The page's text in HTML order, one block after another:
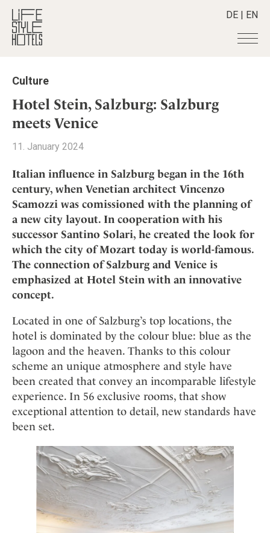
DE | EN
Hotels
All hotels
Alpine Lifestyle
City
Countryside
Mindful Traveller
New Member
Wellness
Destinations +
Destinations
Croatia
Germany
Greece
India
Indonesia
Italy
Japan
Mexico
Netherlands
Portugal
Spain
Sweden
Switzerland
USA
Stories +
All stories
Advent Calender
Adventkalender
Culture
Design & Architecture
Eat & Drink
Mindful Traveller
Osterkalender
Shop +
All Products
Lifestylehotels BOOK
The Stylemate Magazin/e
Gutschein/Voucher
Smart Traveller +
All Smart Deals
Smart Traveller
Newsletter subscription
Newsletter
Become a member
+
Member benefits
Register your hotel
About us +
Mission Statement
Our Story
Career
Contact
Imprint
Advent Calendar
Culture
Hotel Stein, Salzburg: Salzburg
meets Venice
11. January 2024
Italian influence in Salzburg began in the 16th
century, when Venetian architect Vincenzo
Scamozzi was comissioned with the planning of
a new city layout. In cooperation with his
successor Santino Solari, he created the look for
which the city of Mozart today is world-famous.
The connection of Salzburg and Venice is
emphasized at Hotel Stein with an innovative
concept.
Located in one of Salzburg’s top locations, the
hotel is dominated by the colour blue: blue as the
lagoon and the heaven. Thanks to this colour
scheme an unique atmosphere and style have
been created that convey an incomparable lifestyle
experience. In 56 exclusive rooms, that show
exceptional attention to detail, new standards have
been set.